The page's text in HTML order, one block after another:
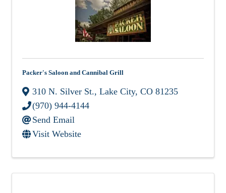
Packer's Saloon and Cannibal Grill
310 N. Silver St., Lake City, CO 81235
(970) 944-4144
Send Email
Visit Website